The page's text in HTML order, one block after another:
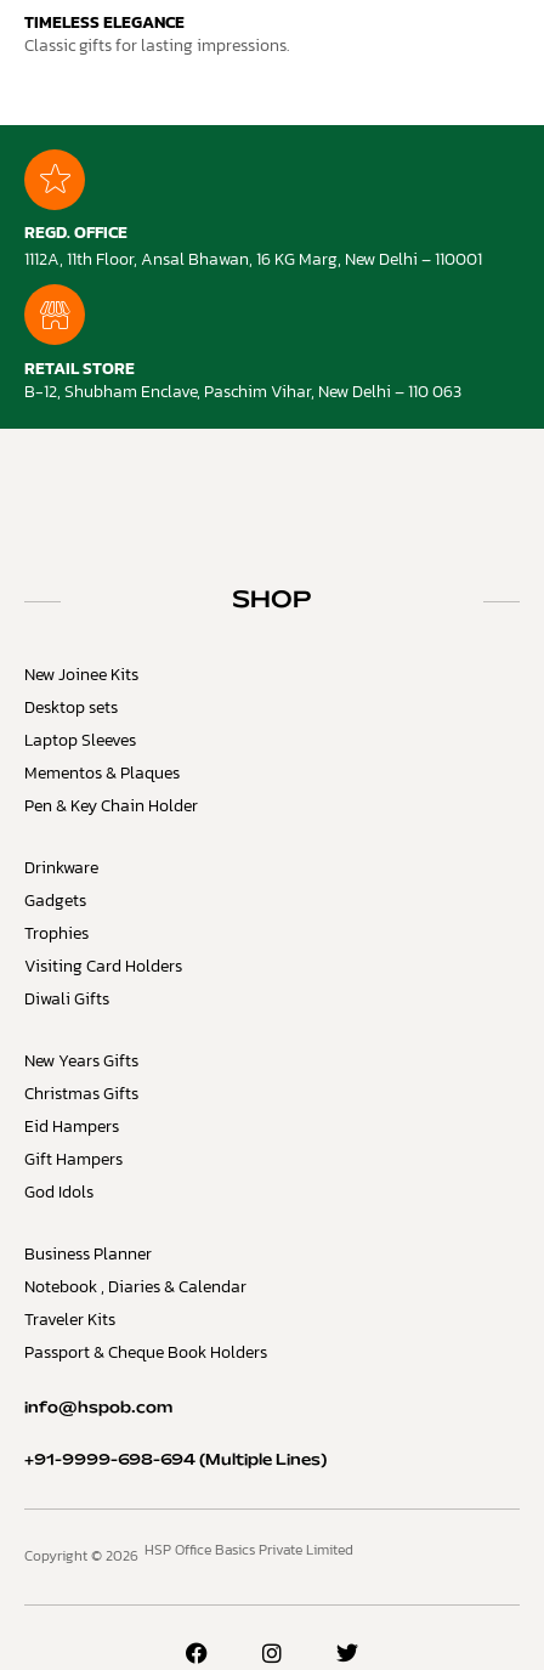
TIMELESS ELEGANCE
Classic gifts for lasting impressions.
REGD. OFFICE
1112A, 11th Floor, Ansal Bhawan, 16 KG Marg, New Delhi – 110001
RETAIL STORE
B-12, Shubham Enclave, Paschim Vihar, New Delhi – 110 063
SHOP
New Joinee Kits
Desktop sets
Laptop Sleeves
Mementos & Plaques
Pen & Key Chain Holder
Drinkware
Gadgets
Trophies
Visiting Card Holders
Diwali Gifts
New Years Gifts
Christmas Gifts
Eid Hampers
Gift Hampers
God Idols
Business Planner
Notebook , Diaries & Calendar
Traveler Kits
Passport & Cheque Book Holders
info@hspob.com
+91-9999-698-694 (Multiple Lines)
Copyright © 2026 HSP Office Basics Private Limited